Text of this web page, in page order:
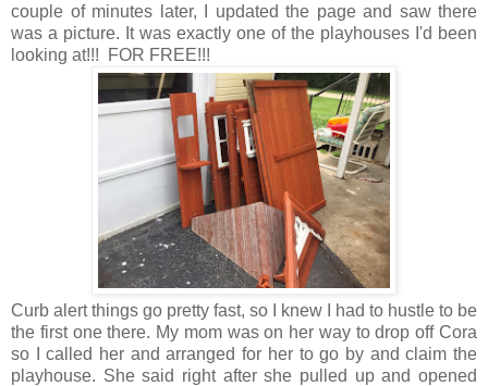
couple of minutes later, I updated the page and saw there
was a picture. It was exactly one of the playhouses I'd been
looking at!!! FOR FREE!!!
Curb alert things go pretty fast, so I knew I had to hustle to be
the first one there. My mom was on her way to drop off Cora
so I called her and arranged for her to go by and claim the
playhouse. She said right after she pulled up and opened